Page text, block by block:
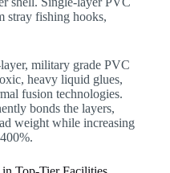
stray fishing hooks,
military grade PVC
heavy liquid glues,
fusion technologies.
bonds the layers,
weight while increasing